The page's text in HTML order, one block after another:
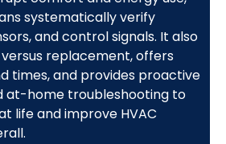
systematically verify
and control signals. It also
replacement, offers
times, and provides proactive
at-home troubleshooting to
life and improve HVAC